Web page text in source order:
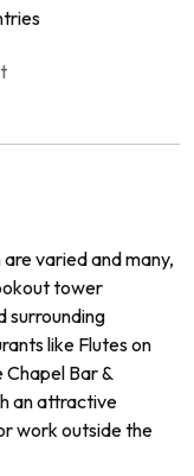
arevariedandmany,
tower
surrounding
like Fluteson
Chapel Bar&
anattractive
work outsidethe